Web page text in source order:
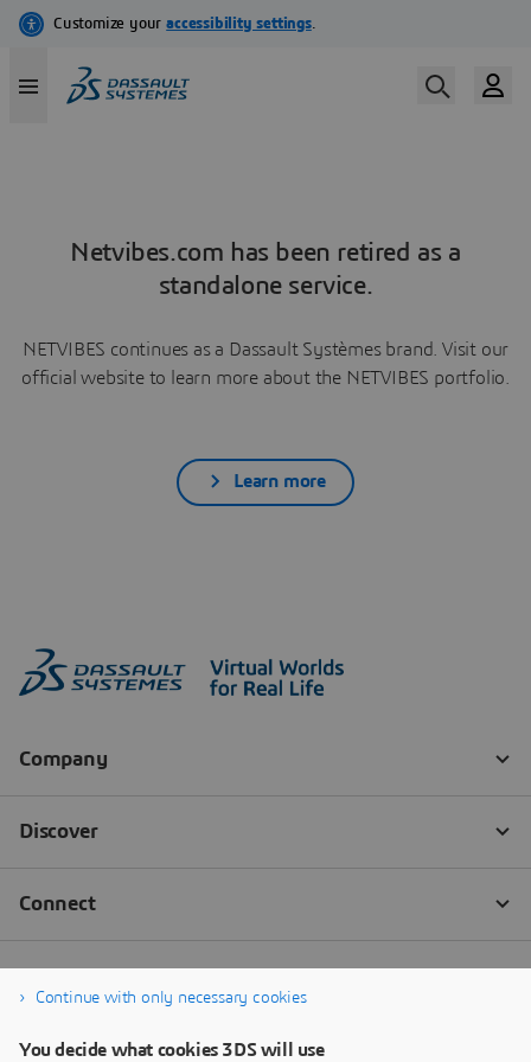
Netvibes.com has been retired as a
standalone service.
NETVIBES continues as a Dassault Systèmes brand. Visit our
official website to learn more about the NETVIBES portfolio.
Learn more
Continue with only necessary cookies
You decide what cookies 3DS will use